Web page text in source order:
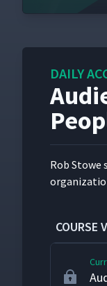
DAILY
Rob Stowe
COURSE
5